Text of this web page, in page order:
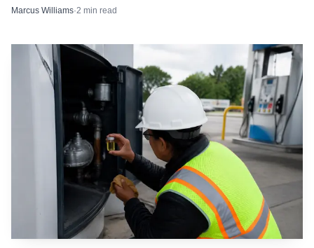
one rescued child. The cases now move into court.
Marcus Williams·2 min read